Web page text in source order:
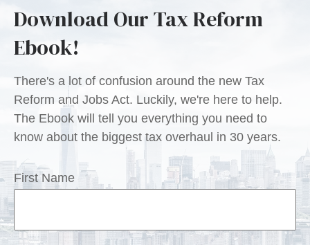
Download Our Tax Reform
Ebook!
There's a lot of confusion around the new Tax
Reform and Jobs Act. Luckily, we're here to help.
The Ebook will tell you everything you need to
know about the biggest tax overhaul in 30 years.
First Name